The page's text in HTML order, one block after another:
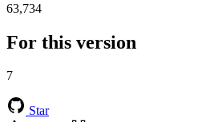
63,734
For this version
7
Star